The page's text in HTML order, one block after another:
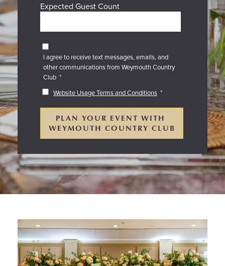
Expected Guest Count
I agree to receive text messages, emails, and
other communications from Weymouth Country
Club *
Website Usage Terms and Conditions *